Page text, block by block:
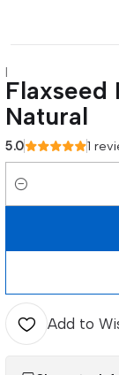
|
Flaxseed
Natural
5.0 1
Quantity
Add to